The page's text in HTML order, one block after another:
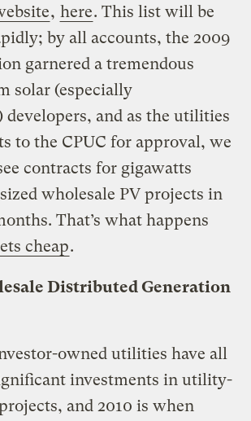
, here. This list will be
by all accounts, the 2009
garnered a tremendous
solar (especially
and as the utilities
to the CPUC for approval, we
contracts for gigawatts
wholesale PV projects in
That’s what happens
cheap.
Distributed Generation
owned utilities have all
investments in utility-
and 2010 is when